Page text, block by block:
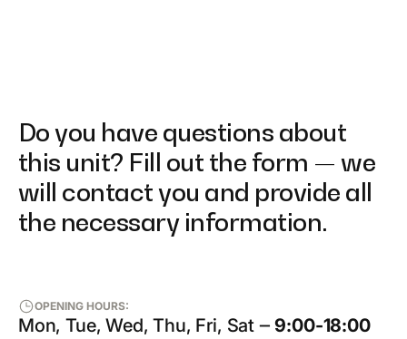
Do you have questions about
this unit? Fill out the form — we
will contact you and provide all
the necessary information.
OPENING HOURS:
Mon, Tue, Wed, Thu, Fri, Sat ‒9:00-18:00